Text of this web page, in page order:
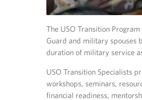
The USO Transition
Guard and military spouses
duration of military service
USO Transition Specialists
workshops, seminars,
financial readiness,